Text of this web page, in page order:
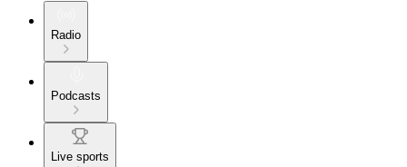
Radio
Podcasts
Live sports